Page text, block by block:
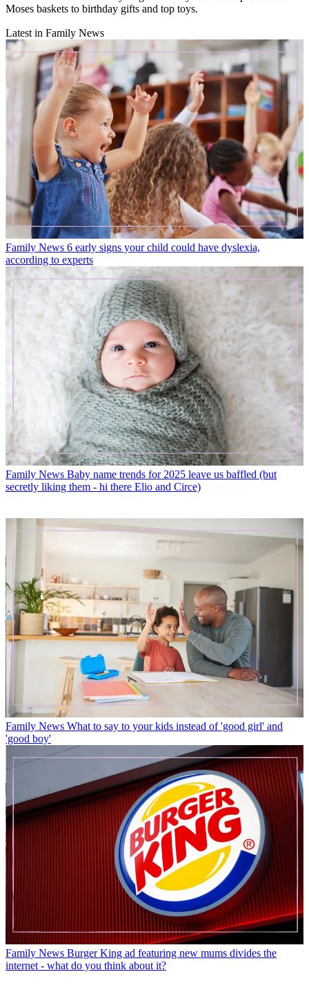
Moses baskets to birthday gifts and top toys.
Latest in Family News
Family News 6 early signs your child could have dyslexia,
according to experts
Family News Baby name trends for 2025 leave us baffled (but
secretly liking them - hi there Elio and Circe)
Family News What to say to your kids instead of 'good girl' and
'good boy'
Family News Burger King ad featuring new mums divides the
internet - what do you think about it?